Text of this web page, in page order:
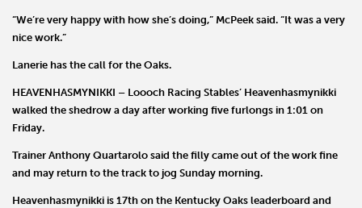
“We’re very happy with how she’s doing,” McPeek said. “It was a very
nice work.”
Lanerie has the call for the Oaks.
HEAVENHASMYNIKKI – Loooch Racing Stables’ Heavenhasmynikki
walked the shedrow a day after working five furlongs in 1:01 on
Friday.
Trainer Anthony Quartarolo said the filly came out of the work fine
and may return to the track to jog Sunday morning.
Heavenhasmynikki is 17th on the Kentucky Oaks leaderboard and